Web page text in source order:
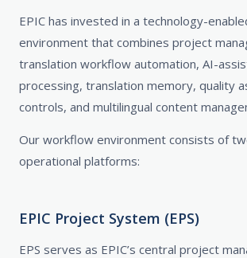
EPIC has invested in a technology-
environment that combines project
translation workflow automation, AI-
processing, translation memory, quality
controls, and multilingual content
Our workflow environment consists of
operational platforms:
EPIC Project System (EPS)
EPS serves as EPIC’s central project